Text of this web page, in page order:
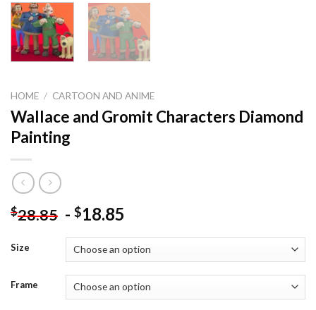
HOME / CARTOON AND ANIME
Wallace and Gromit Characters Diamond
Painting
$28.85 - $18.85
Size
Frame